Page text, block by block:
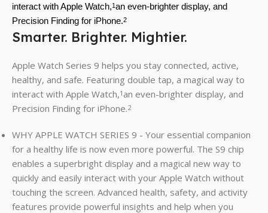
interact with Apple Watch,1an even-brighter display, and
Precision Finding for iPhone.2
Smarter. Brighter. Mightier.
Apple Watch Series 9 helps you stay connected, active,
healthy, and safe. Featuring double tap, a magical way to
interact with Apple Watch,1 an even-brighter display, and
Precision Finding for iPhone.2
WHY APPLE WATCH SERIES 9 - Your essential companion
for a healthy life is now even more powerful. The S9 chip
enables a superbright display and a magical new way to
quickly and easily interact with your Apple Watch without
touching the screen. Advanced health, safety, and activity
features provide powerful insights and help when you